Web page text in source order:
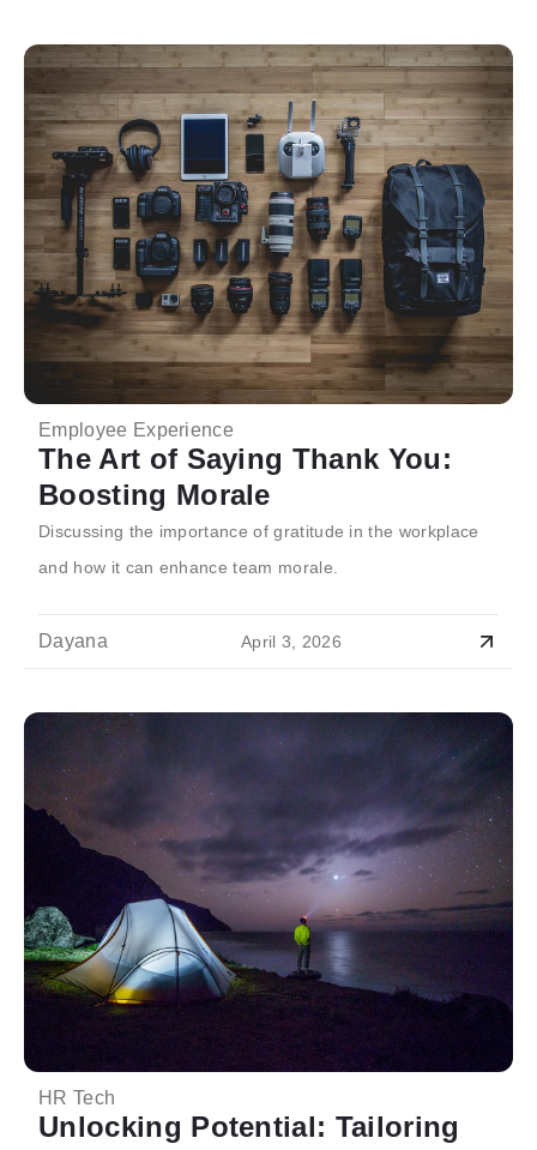
Employee Experience
The Art of Saying Thank You:
Boosting Morale
Discussing the importance of gratitude in the workplace
and how it can enhance team morale.
Dayana April 3, 2026
HR Tech
Unlocking Potential: Tailoring